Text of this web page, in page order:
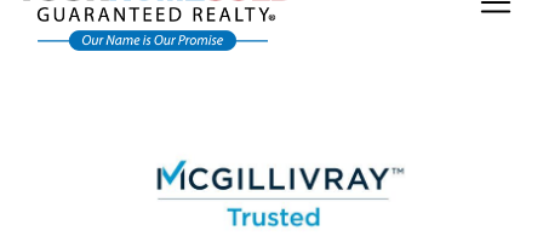
Main Navigation